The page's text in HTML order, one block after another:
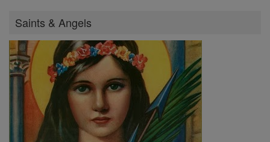
Saints & Angels